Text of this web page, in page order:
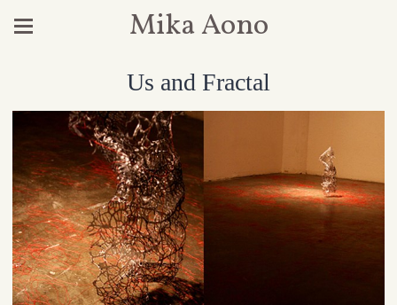
Mika Aono
Us and Fractal